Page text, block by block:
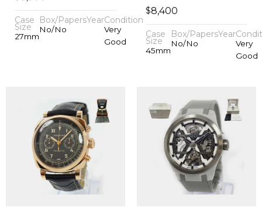
Case
Size
27mm
Box/Papers
No/No
YearCondition
Very
Good
$8,400
Case
Size
45mm
Box/Papers
No/No
Year
Very
Good